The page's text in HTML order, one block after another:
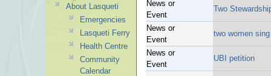
News or
Event
Two
News or
Event
two women
News or
Event
UBI petition
About Lasqueti
Emergencies
Lasqueti Ferry
Health Centre
Community
Calendar